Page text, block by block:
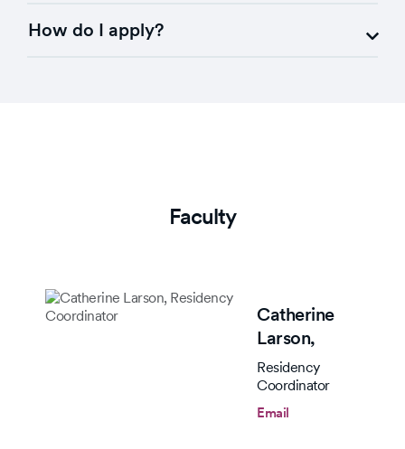
How do I apply?
Faculty
Catherine
Larson,
Residency
Coordinator
Email